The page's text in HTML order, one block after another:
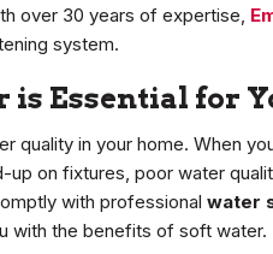
over 30 years of expertise,
system.
Essential for
quality in your home. When
on fixtures, poor water
with professional water
with the benefits of soft water.